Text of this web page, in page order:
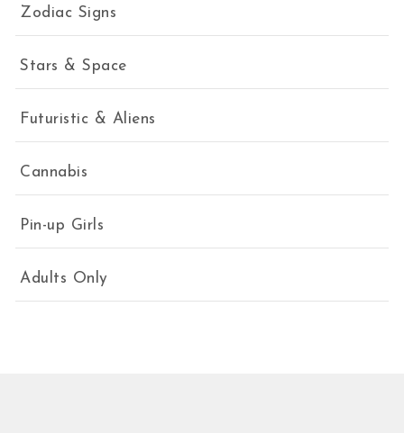
Zodiac Signs
Stars & Space
Futuristic & Aliens
Cannabis
Pin-up Girls
Adults Only